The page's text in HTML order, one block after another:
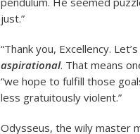
just.”
“Thank you, Excellency.
aspirational. That means
“we hope to fulfill those
less gratuitously violent.”
Odysseus, the wily master